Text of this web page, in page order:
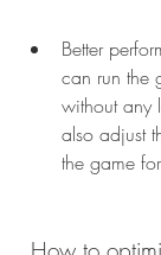
Better
can run the
without any
also adjust
the game